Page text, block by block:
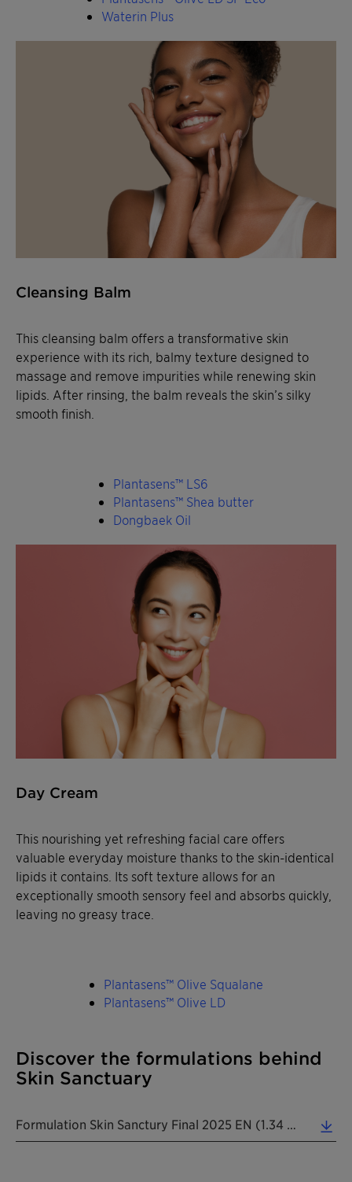
Waterin Plus
Cleansing Balm
This cleansing balm offers a transformative skin
experience with its rich, balmy texture designed to
massage and remove impurities while renewing skin
lipids. After rinsing, the balm reveals the skin’s silky
smooth finish.
Plantasens™ LS6
Plantasens™ Shea butter
Dongbaek Oil
Day Cream
This nourishing yet refreshing facial care offers
valuable everyday moisture thanks to the skin-identical
lipids it contains. Its soft texture allows for an
exceptionally smooth sensory feel and absorbs quickly,
leaving no greasy trace.
Plantasens™ Olive Squalane
Plantasens™ Olive LD
Discover the formulations behind
Skin Sanctuary